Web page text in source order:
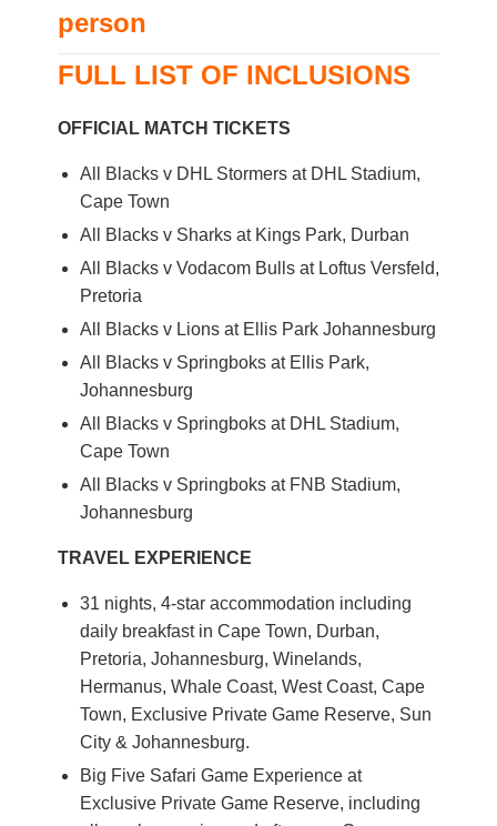
person
FULL LIST OF INCLUSIONS
OFFICIAL MATCH TICKETS
All Blacks v DHL Stormers at DHL Stadium,
Cape Town
All Blacks v Sharks at Kings Park, Durban
All Blacks v Vodacom Bulls at Loftus Versfeld,
Pretoria
All Blacks v Lions at Ellis Park Johannesburg
All Blacks v Springboks at Ellis Park,
Johannesburg
All Blacks v Springboks at DHL Stadium,
Cape Town
All Blacks v Springboks at FNB Stadium,
Johannesburg
TRAVEL EXPERIENCE
31 nights, 4-star accommodation including
daily breakfast in Cape Town, Durban,
Pretoria, Johannesburg, Winelands,
Hermanus, Whale Coast, West Coast, Cape
Town, Exclusive Private Game Reserve, Sun
City & Johannesburg.
Big Five Safari Game Experience at
Exclusive Private Game Reserve, including